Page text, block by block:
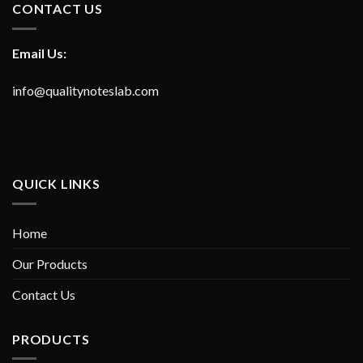
CONTACT US
Email Us:
info@qualitynoteslab.com
QUICK LINKS
Home
Our Products
Contact Us
PRODUCTS